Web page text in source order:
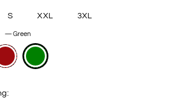
S XXL 3XL
—Green